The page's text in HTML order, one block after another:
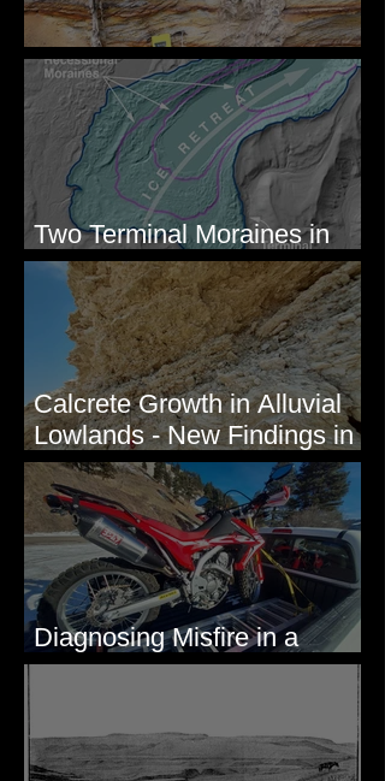
Newcomb's Folly
Two Terminal Moraines in
Mission Valley, MT
Calcrete Growth in Alluvial
Lowlands - New Findings in
Eastern Washington State
Diagnosing Misfire in a
Honda CRF250L - Solved